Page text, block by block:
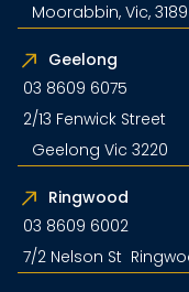
Moorabbin, Vic, 3189
Geelong
03 8609 6075
2/13 Fenwick Street
Geelong Vic 3220
Ringwood
03 8609 6002
7/2 Nelson St